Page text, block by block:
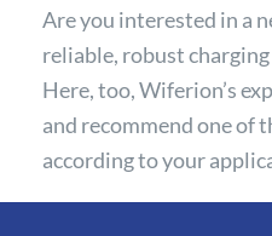
Are you interested in a
reliable, robust
Here, too, Wiferion’s
and recommend one of
according to your